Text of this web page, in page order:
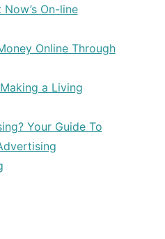
On-line
Online Through
a Living
Your Guide To